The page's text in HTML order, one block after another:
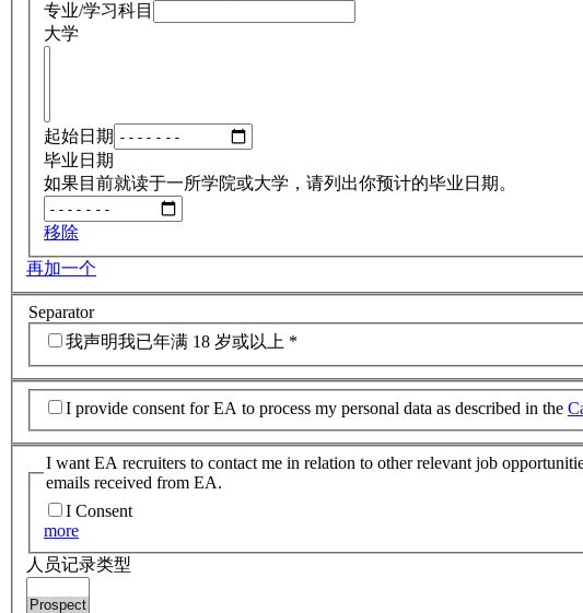
专业/学习科目
大学
起始日期
毕业日期
如果目前就读于一所学院或大学，请列出你预计的毕业日期。
移除
再加一个
Separator
我声明我已年满 18 岁或以上 *
I provide consent for EA to process my personal data as described in the
I want EA recruiters to contact me in relation to other relevant job
emails received from EA.
I Consent
more
人员记录类型